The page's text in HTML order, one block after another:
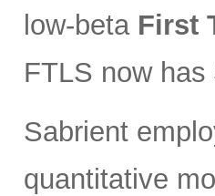
low-beta First
FTLS now
Sabrient
quantitative